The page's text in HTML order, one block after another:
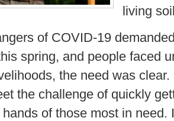
living
of COVID-19
spring, and people faced
the need was
the challenge of quickly
of those most in